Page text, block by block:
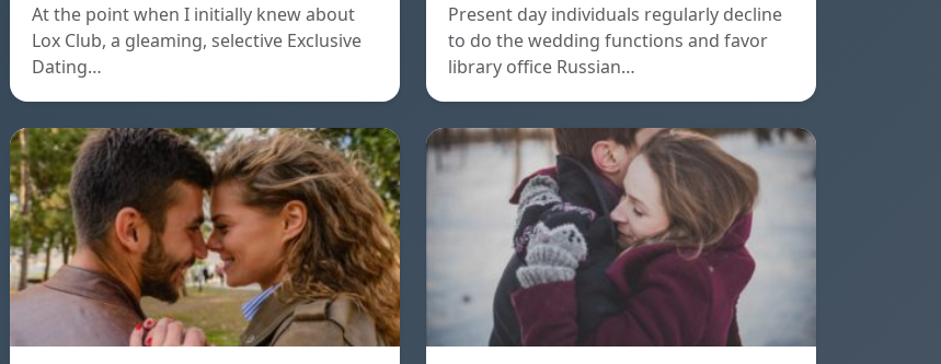
At the point when I initially knew about
Lox Club, a gleaming, selective Exclusive
Dating…
Present day individuals regularly decline
to do the wedding functions and favor
library office Russian…